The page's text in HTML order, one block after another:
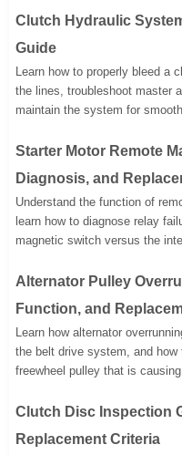
Clutch Hydraulic
Guide
Learn how to properly bleed a
the lines, troubleshoot master
maintain the system for
Starter Motor Remote
Diagnosis, and
Understand the function of
learn how to diagnose relay
magnetic switch versus the
Alternator Pulley
Function, and
Learn how alternator
the belt drive system, and
freewheel pulley that is
Clutch Disc Inspection
Replacement Criteria